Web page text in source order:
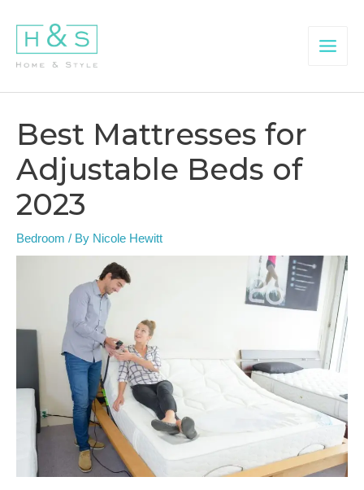
content
Menu
Best Mattresses for
Adjustable Beds of
2023
Bedroom / By Nicole Hewitt